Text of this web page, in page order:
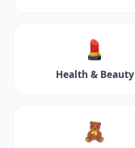
💄
Health & Beauty
🧸